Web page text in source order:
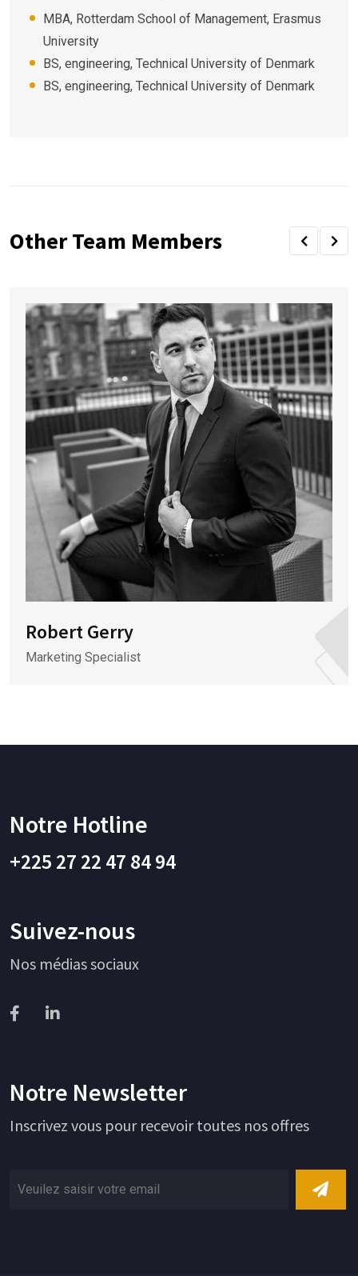
MBA, Rotterdam School of Management, Erasmus
University
BS, engineering, Technical University of Denmark
BS, engineering, Technical University of Denmark
Other Team Members
Robert Gerry
Marketing Specialist
Notre Hotline
+225 27 22 47 84 94
Suivez-nous
Nos médias sociaux
Notre Newsletter
Inscrivez vous pour recevoir toutes nos offres